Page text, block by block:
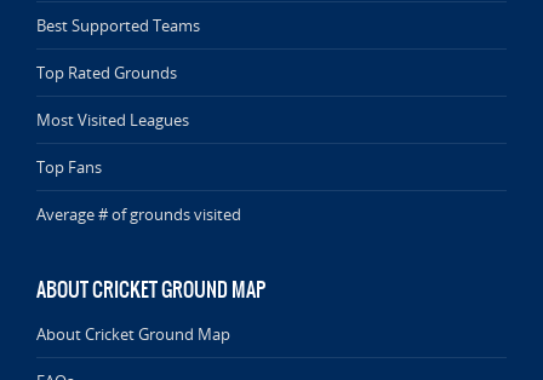
Best Supported Teams
Top Rated Grounds
Most Visited Leagues
Top Fans
Average # of grounds visited
ABOUT CRICKET GROUND MAP
About Cricket Ground Map